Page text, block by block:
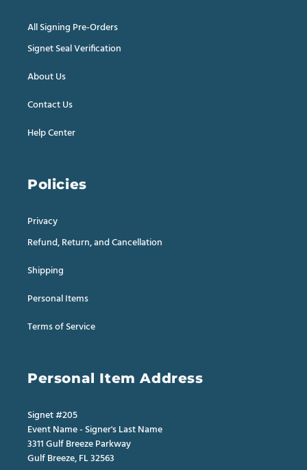
All Signing Pre-Orders
Signet Seal Verification
About Us
Contact Us
Help Center
Policies
Privacy
Refund, Return, and Cancellation
Shipping
Personal Items
Terms of Service
Personal Item Address
Signet #205
Event Name - Signer's Last Name
3311 Gulf Breeze Parkway
Gulf Breeze, FL 32563